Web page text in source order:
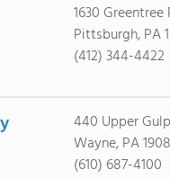
1630 Greentree
Pittsburgh, PA
(412) 344-4422
440 Upper
Wayne, PA
(610) 687-4100